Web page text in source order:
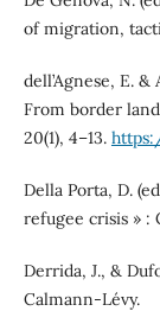
of migration,
dell’Agnese, E.
From border
20(1), 4–13.
Della Porta, D.
refugee crisis » :
Derrida, J., &
Calmann-Lévy.